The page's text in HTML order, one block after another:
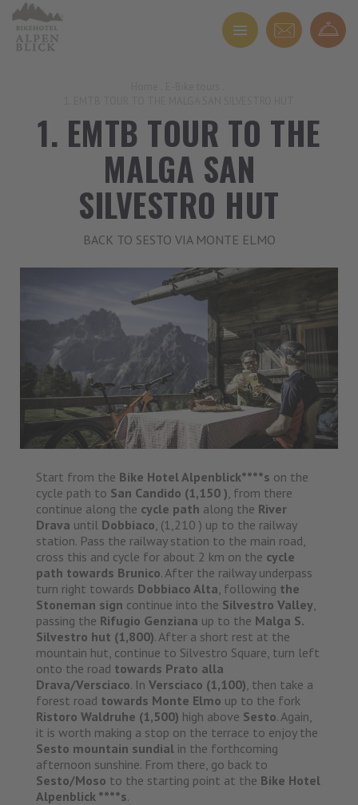
1. EMTB TOUR TO THE
MALGA SAN
SILVESTRO HUT
BACK TO SESTO VIA MONTE ELMO
Start from the Bike Hotel Alpenblick****s on the
cycle path to San Candido (1,150 ) , from there
continue along the cycle path along the River
Drava until Dobbiaco , (1,210 ) up to the railway
station. Pass the railway station to the main road,
cross this and cycle for about 2 km on the cycle
path towards Brunico. After the railway underpass
turn right towards Dobbiaco Alta , following the
Stoneman sign continue into the Silvestro Valley,
passing the Rifugio Genziana up to the Malga S.
Silvestro hut (1,800). After a short rest at the
mountain hut, continue to Silvestro Square, turn left
onto the road towards Prato alla
Drava/Versciaco. In Versciaco (1,100) , then take a
forest road towards Monte Elmo up to the fork
Ristoro Waldruhe (1,500) high above Sesto. Again,
it is worth making a stop on the terrace to enjoy the
Sesto mountain sundialin the forthcoming
afternoon sunshine. From there, go back to
Sesto/Moso to the starting point at the Bike Hotel
Alpenblick ****s.